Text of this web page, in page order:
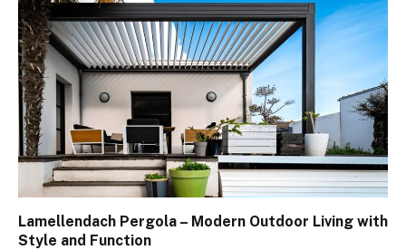
Lamellendach Pergola – Modern Outdoor Living with
Style and Function